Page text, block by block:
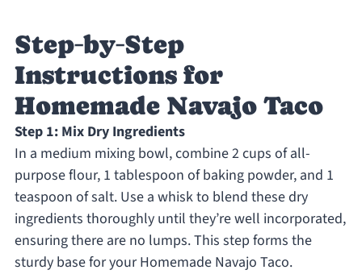
Step‑by‑Step
Instructions for
Homemade Navajo Taco
Step 1: Mix Dry Ingredients
In a medium mixing bowl, combine 2 cups of all-
purpose flour, 1 tablespoon of baking powder, and 1
teaspoon of salt. Use a whisk to blend these dry
ingredients thoroughly until they’re well incorporated,
ensuring there are no lumps. This step forms the
sturdy base for your Homemade Navajo Taco.